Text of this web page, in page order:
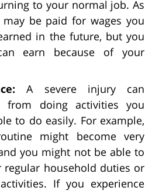
to your normal job. As
be paid for wages you
in the future, but you
earn because of your
A severe injury can
from doing activities you
to do easily. For example,
might become very
you might not be able to
regular household duties or
If you experience